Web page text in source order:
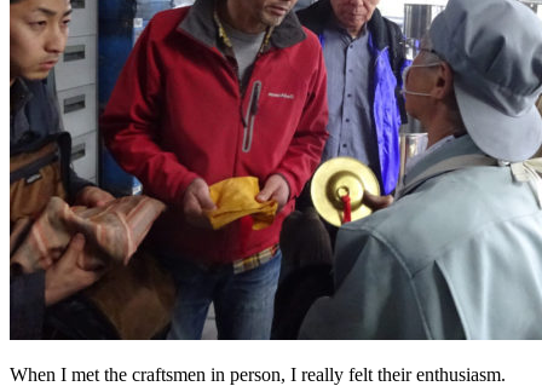
When I met the craftsmen in person, I really felt their enthusiasm.